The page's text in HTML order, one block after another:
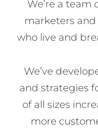
We’re a team
marketers
who live and
We’ve
and strategies
of all sizes
more